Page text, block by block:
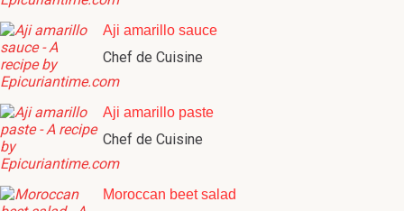
Aji amarillo sauce
Chef de Cuisine
Aji amarillo paste
Chef de Cuisine
Moroccan beet salad